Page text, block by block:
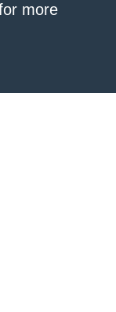
more